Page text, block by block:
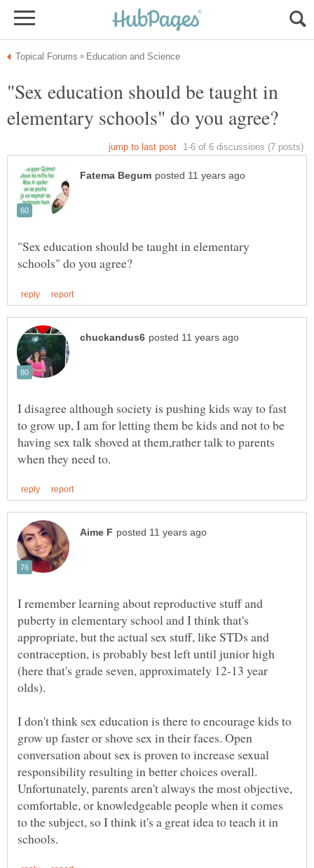
"Sex education should be taught in
"Sex education should be taught in elementary
I disagree although society is pushing kids way to fast
to grow up, I am for letting them be kids and not to be
having sex talk shoved at them,rather talk to parents
I remember learning about reproductive stuff and
puberty in elementary school and I think that's
appropriate, but the actual sex stuff, like STDs and
contraception, is probably best left until junior high
(here that's grade seven, approximately 12-13 year
olds).
I don't think sex education is there to encourage kids to
grow up faster or shove sex in their faces. Open
conversation about sex is proven to increase sexual
responsibility resulting in better choices overall.
Unfortunately, parents aren't always the most objective,
comfortable, or knowledgeable people when it comes
to the subject, so I think it's a great idea to teach it in